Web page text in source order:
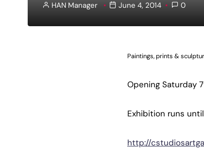
HAN Manager June 4, 2014 0
Paintings, prints &
Opening Saturday
Exhibition runs
http://